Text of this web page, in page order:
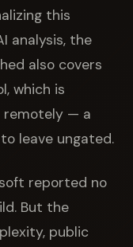
this
analysis, the
also covers
which is
remotely — a
leave ungated.
reported no
But the
public